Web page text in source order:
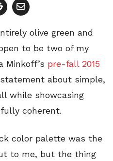
olive green and
to be two of my
Minkoff’s pre-fall 2015
about simple,
while showcasing
coherent.
color palette was the
to me, but the thing